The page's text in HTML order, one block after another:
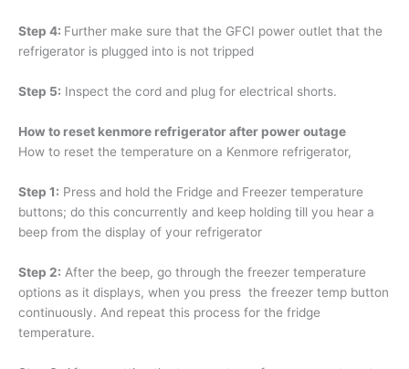
Step 4: Further make sure that the GFCI power outlet that the
refrigerator is plugged into is not tripped
Step 5: Inspect the cord and plug for electrical shorts.
How to reset kenmore refrigerator after power outage
How to reset the temperature on a Kenmore refrigerator,
Step 1: Press and hold the Fridge and Freezer temperature
buttons; do this concurrently and keep holding till you hear a
beep from the display of your refrigerator
Step 2: After the beep, go through the freezer temperature
options as it displays, when you press the freezer temp button
continuously. And repeat this process for the fridge
temperature.